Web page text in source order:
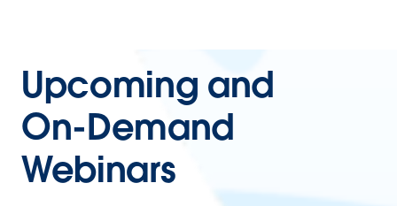
Upcoming and
On-Demand
Webinars